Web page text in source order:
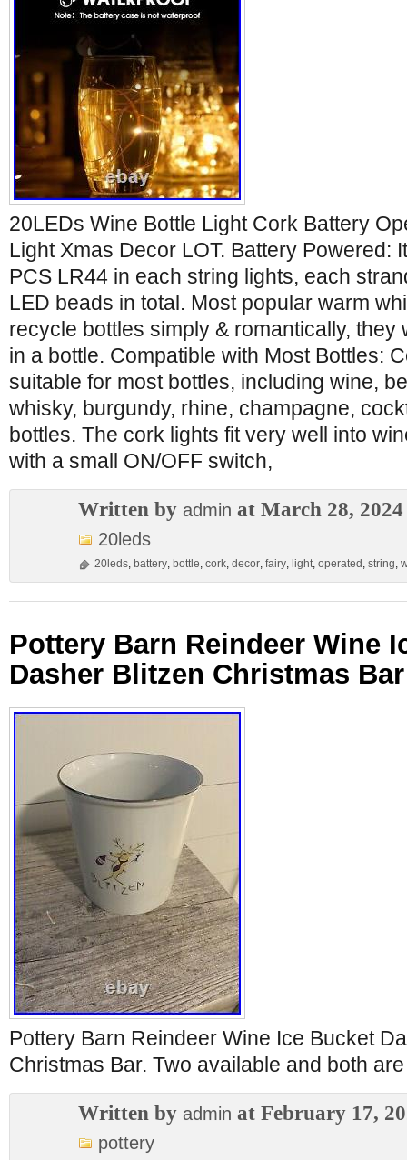
20LEDs Wine Bottle Light Cork Battery
Light Xmas Decor LOT. Battery Powered:
PCS LR44 in each string lights, each
LED beads in total. Most popular warm
recycle bottles simply & romantically, they
in a bottle. Compatible with Most Bottles:
suitable for most bottles, including wine,
whisky, burgundy, rhine, champagne,
bottles. The cork lights fit very well into
with a small ON/OFF switch,
Written by admin at March 28, 2024
20leds
20leds, battery, bottle, cork, decor, fairy, light, operated , string,
Pottery Barn Reindeer Wine
Dasher Blitzen Christmas Bar
Pottery Barn Reindeer Wine Ice Bucket
Christmas Bar. Two available and both
Written by admin at February 17,
pottery